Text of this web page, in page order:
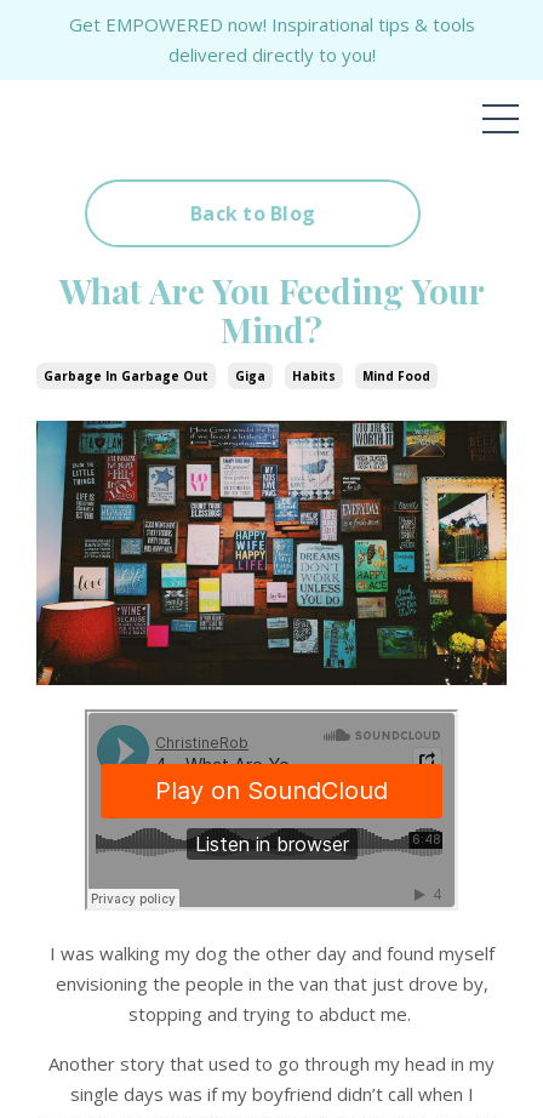
Get EMPOWERED now! Inspirational tips & tools
delivered directly to you!
Back to Blog
What Are You Feeding Your
Mind?
Garbage In Garbage Out Giga Habits Mind Food
I was walking my dog the other day and found myself
envisioning the people in the van that just drove by,
stopping and trying to abduct me.
Another story that used to go through my head in my
single days was if my boyfriend didn’t call when I